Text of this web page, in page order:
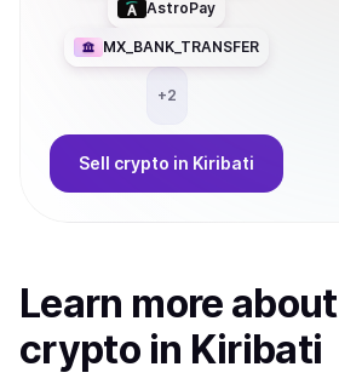
AstroPay
MX_BANK_TRANSFER
+2
Sell crypto in Kiribati
Learn more about
crypto in Kiribati